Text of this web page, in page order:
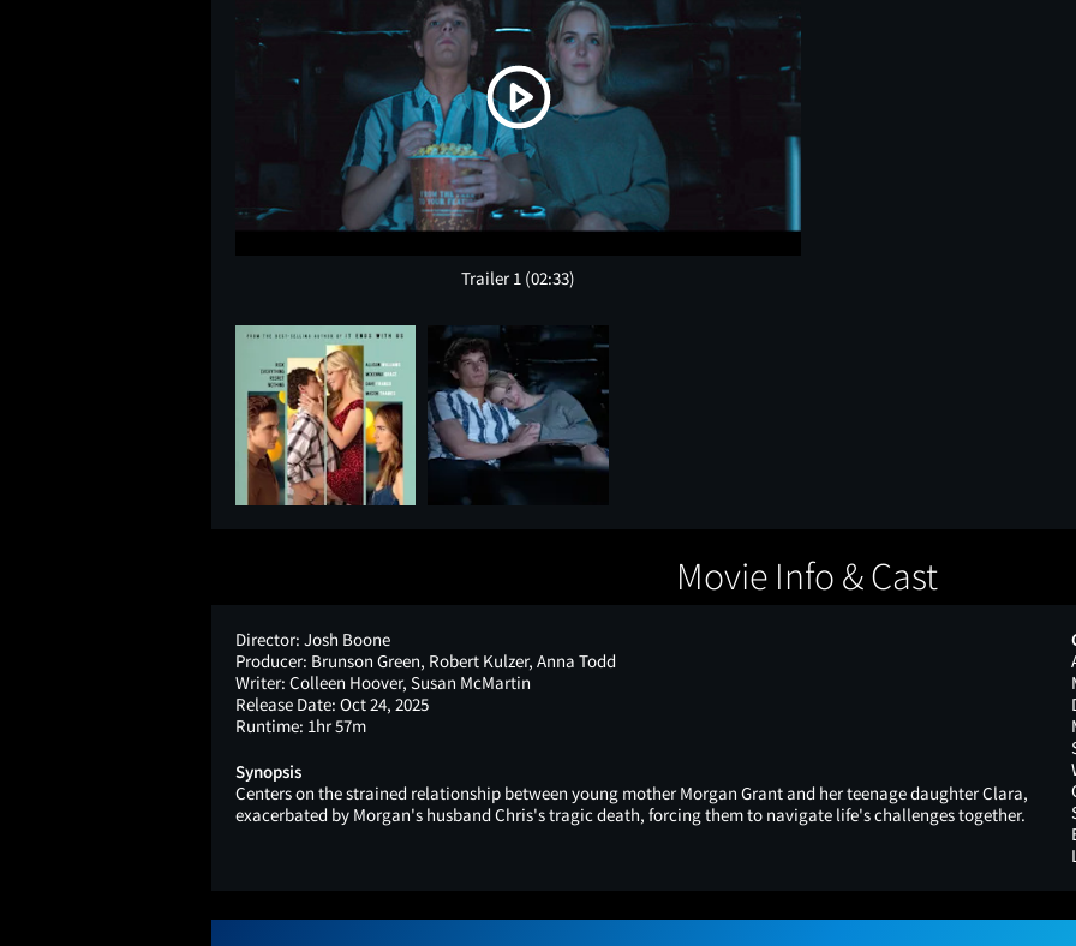
Trailer 1 (02:33)
Movie Info & Cast
Director: Josh Boone
Producer: Brunson Green, Robert Kulzer, Anna Todd
Writer: Colleen Hoover, Susan McMartin
Release Date: Oct 24, 2025
Runtime: 1hr 57m
Synopsis
Centers on the strained relationship between young mother Morgan Grant and her teenage daughter Clara,
exacerbated by Morgan's husband Chris's tragic death, forcing them to navigate life's challenges together.